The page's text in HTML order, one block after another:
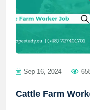
Sep 16, 2024
Cattle Farm